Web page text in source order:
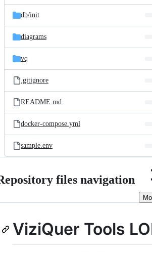
files
db/init
diagrams
vq
.gitignore
README.md
docker-compose.yml
sample.env
files navigation
ViziQuer Tools